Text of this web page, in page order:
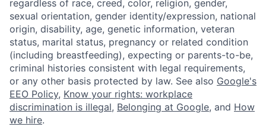
regardless of race, creed, color, religion, gender,
sexual orientation, gender identity/expression, national
origin, disability, age, genetic information, veteran
status, marital status, pregnancy or related condition
(including breastfeeding), expecting or parents-to-be,
criminal histories consistent with legal requirements,
or any other basis protected by law. See also Google's
EEO Policy, Know your rights: workplace
discrimination is illegal, Belonging at Google, and How
we hire.